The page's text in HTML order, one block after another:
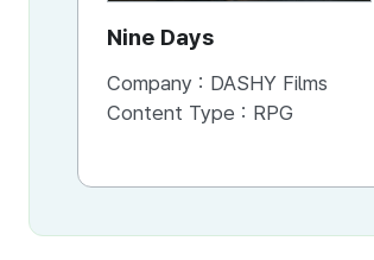
Nine Days
Company : DASHY Films
Content Type : RPG